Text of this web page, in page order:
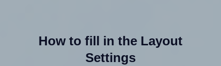
How to fill in the Layout
Settings